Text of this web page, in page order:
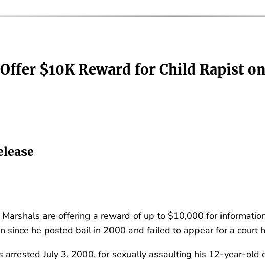
$10K Reward for Child Rapist
Marshals are offering a reward of up to $10,000 for
since he posted bail in 2000 and failed to appear for a court
arrested July 3, 2000, for sexually assaulting his 12-year-